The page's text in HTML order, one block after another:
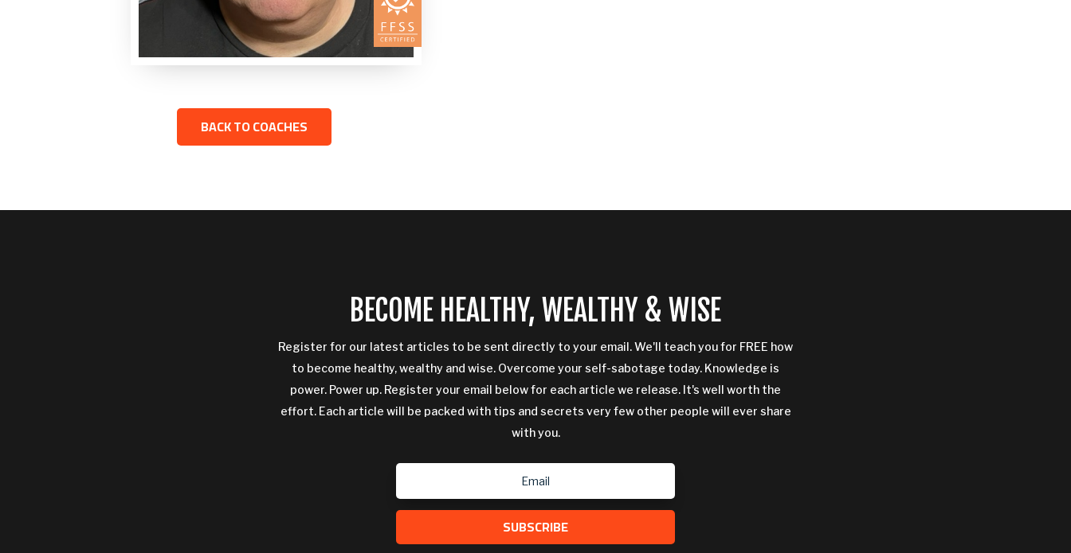
BACK TO COACHES
BECOME HEALTHY, WEALTHY & WISE
Register for our latest articles to be sent directly to your email. We'll teach you for FREE how
to become healthy, wealthy and wise. Overcome your self-sabotage today. Knowledge is
power. Power up. Register your email below for each article we release. It's well worth the
effort. Each article will be packed with tips and secrets very few other people will ever share
with you.
SUBSCRIBE